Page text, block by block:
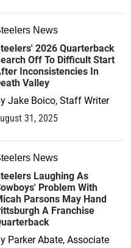
News
2026 Quarterback
Off To Difficult Start
Inconsistencies In
Valley
Jake Boico, Staff Writer
31, 2025
News
Laughing As
Problem With
Parsons May Hand
A Franchise
Parker Abate, Associate